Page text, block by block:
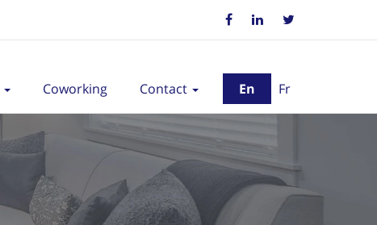
En Fr
Coworking Contact